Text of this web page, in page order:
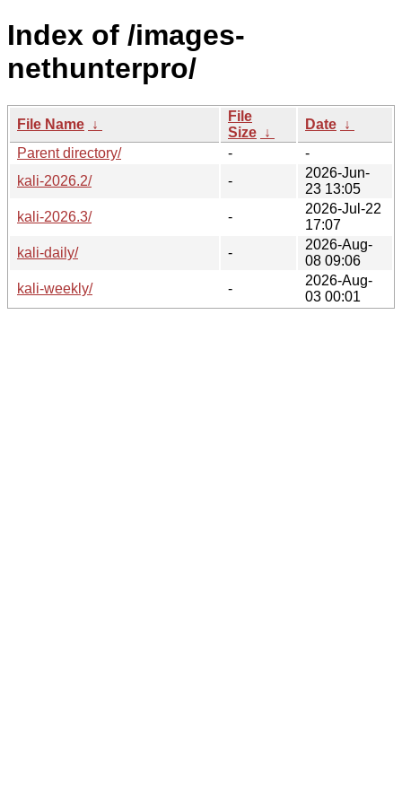
Index of /images-
nethunterpro/
File Name ↓
File
Size ↓
Date ↓
Parent directory/
-
-
kali-2026.2/
-
2026-Jun-
23 13:05
kali-2026.3/
-
2026-Jul-22
17:07
kali-daily/
-
2026-Aug-
08 09:06
kali-weekly/
-
2026-Aug-
03 00:01